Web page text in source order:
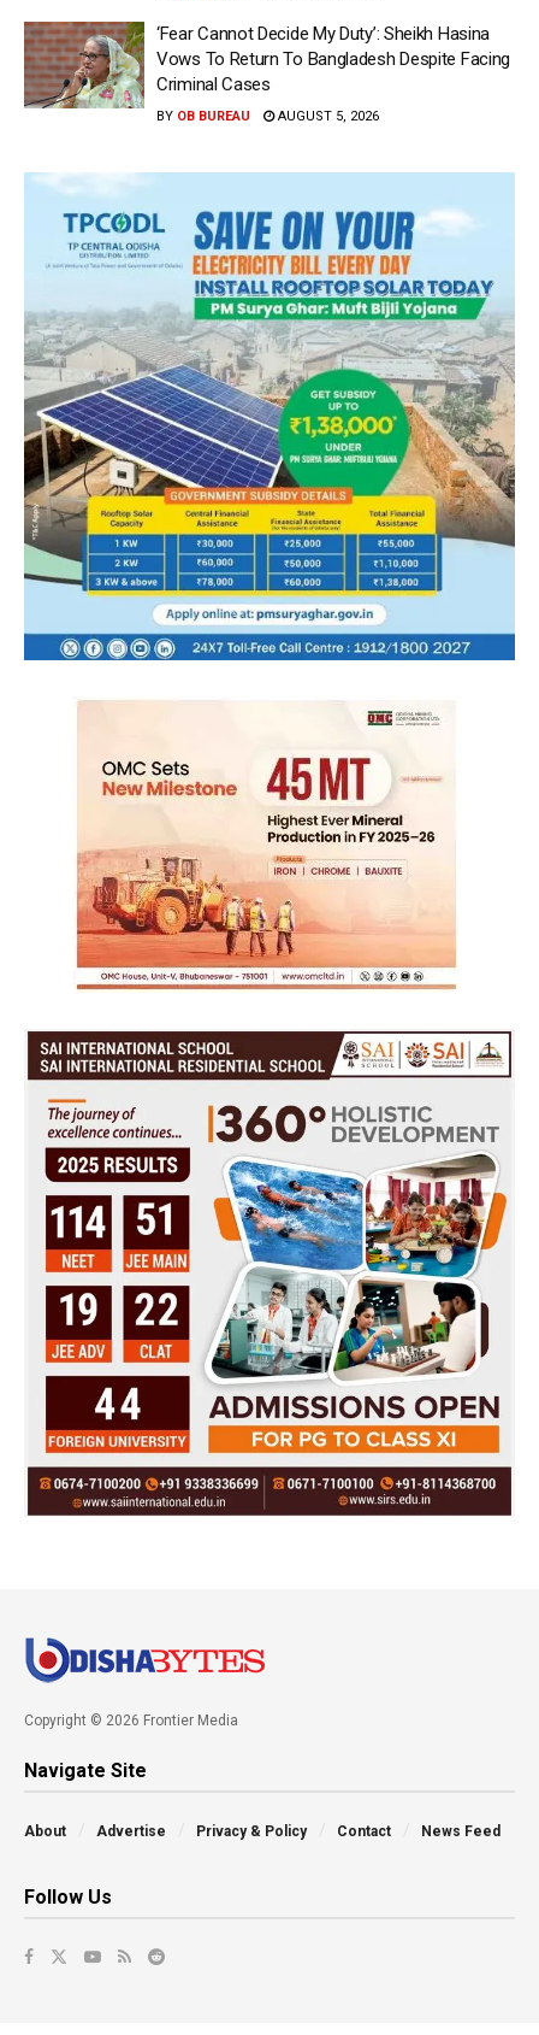
‘Fear Cannot Decide My Duty’: Sheikh Hasina
Vows To Return To Bangladesh Despite Facing
Criminal Cases
BY OB BUREAU AUGUST 5, 2026
Copyright © 2026 Frontier Media
Navigate Site
About Advertise Privacy & Policy Contact News Feed
Follow Us